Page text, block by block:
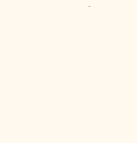
-